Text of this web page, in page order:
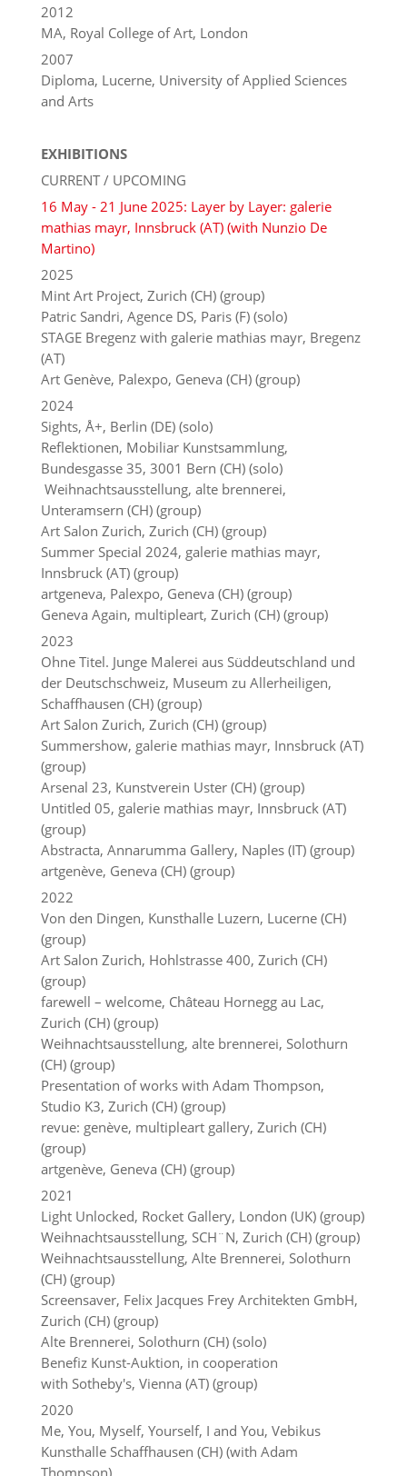
2012
MA, Royal College of Art, London
2007
Diploma, Lucerne, University of Applied Sciences
and Arts
EXHIBITIONS
CURRENT / UPCOMING
16 May - 21 June 2025: Layer by Layer: galerie
mathias mayr, Innsbruck (AT) (with Nunzio De
Martino)
2025
Mint Art Project, Zurich (CH) (group)
Patric Sandri, Agence DS, Paris (F) (solo)
STAGE Bregenz with galerie mathias mayr, Bregenz
(AT)
Art Genève, Palexpo, Geneva (CH) (group)
2024
Sights, Å+, Berlin (DE) (solo)
Reflektionen, Mobiliar Kunstsammlung,
Bundesgasse 35, 3001 Bern (CH) (solo)
Weihnachtsausstellung, alte brennerei,
Unteramsern (CH) (group)
Art Salon Zurich, Zurich (CH) (group)
Summer Special 2024, galerie mathias mayr,
Innsbruck (AT) (group)
artgeneva, Palexpo, Geneva (CH) (group)
Geneva Again, multipleart, Zurich (CH) (group)
2023
Ohne Titel. Junge Malerei aus Süddeutschland und
der Deutschschweiz, Museum zu Allerheiligen,
Schaffhausen (CH) (group)
Art Salon Zurich, Zurich (CH) (group)
Summershow, galerie mathias mayr, Innsbruck (AT)
(group)
Arsenal 23, Kunstverein Uster (CH) (group)
Untitled 05, galerie mathias mayr, Innsbruck (AT)
(group)
Abstracta, Annarumma Gallery, Naples (IT) (group)
artgenève, Geneva (CH) (group)
2022
Von den Dingen, Kunsthalle Luzern, Lucerne (CH)
(group)
Art Salon Zurich, Hohlstrasse 400, Zurich (CH)
(group)
farewell – welcome, Château Hornegg au Lac,
Zurich (CH) (group)
Weihnachtsausstellung, alte brennerei, Solothurn
(CH) (group)
Presentation of works with Adam Thompson,
Studio K3, Zurich (CH) (group)
revue: genève, multipleart gallery, Zurich (CH)
(group)
artgenève, Geneva (CH) (group)
2021
Light Unlocked, Rocket Gallery, London (UK) (group)
Weihnachtsausstellung, SCH¨N, Zurich (CH) (group)
Weihnachtsausstellung, Alte Brennerei, Solothurn
(CH) (group)
Screensaver, Felix Jacques Frey Architekten GmbH,
Zurich (CH) (group)
Alte Brennerei, Solothurn (CH) (solo)
Benefiz Kunst-Auktion, in cooperation
with Sotheby's, Vienna (AT) (group)
2020
Me, You, Myself, Yourself, I and You, Vebikus
Kunsthalle Schaffhausen (CH) (with Adam
Thompson)